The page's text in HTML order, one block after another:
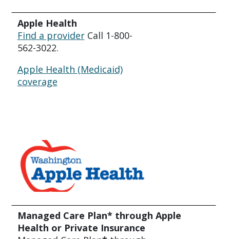
Apple Health
Find a providerCall 1-800-
562-3022.
Apple Health (Medicaid)
coverage
Managed Care Plan* through Apple
Health or Private Insurance